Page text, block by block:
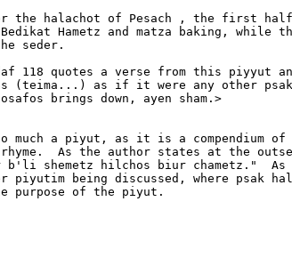
the halachot of Pesach , the first
Hametz and matza baking, while
seder.
118 quotes a verse from this piyyut
(teima...) as if it were any other
brings down, ayen sham.>
much a piyut, as it is a compendium of
As the author states at the
shemetz hilchos biur chametz."
piyutim being discussed, where psak
purpose of the piyut.